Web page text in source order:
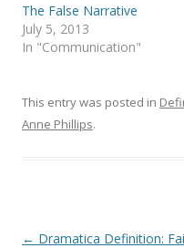
The False Narrative
July 5, 2013
In "Communication"
This entry was posted in
Anne Phillips.
Post
← Dramatica Definition: